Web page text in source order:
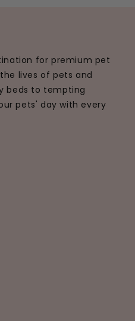
for premium pet
lives of pets and
beds to tempting
pets' day with every